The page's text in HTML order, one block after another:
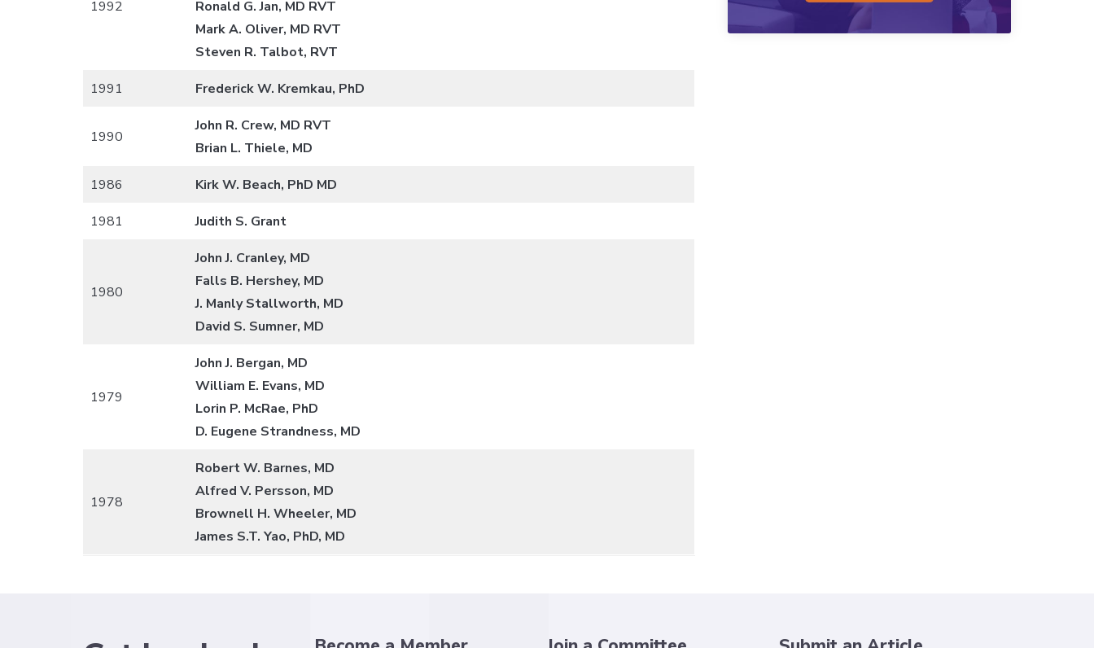
1992
Ronald G. Jan, MD RVT
Mark A. Oliver, MD RVT
Steven R. Talbot, RVT
1991 Frederick W. Kremkau, PhD
1990
John R. Crew, MD RVT
Brian L. Thiele, MD
1986 Kirk W. Beach, PhD MD
1981 Judith S. Grant
1980
John J. Cranley, MD
Falls B. Hershey, MD
J. Manly Stallworth, MD
David S. Sumner, MD
1979
John J. Bergan, MD
William E. Evans, MD
Lorin P. McRae, PhD
D. Eugene Strandness, MD
1978
Robert W. Barnes, MD
Alfred V. Persson, MD
Brownell H. Wheeler, MD
James S.T. Yao, PhD, MD